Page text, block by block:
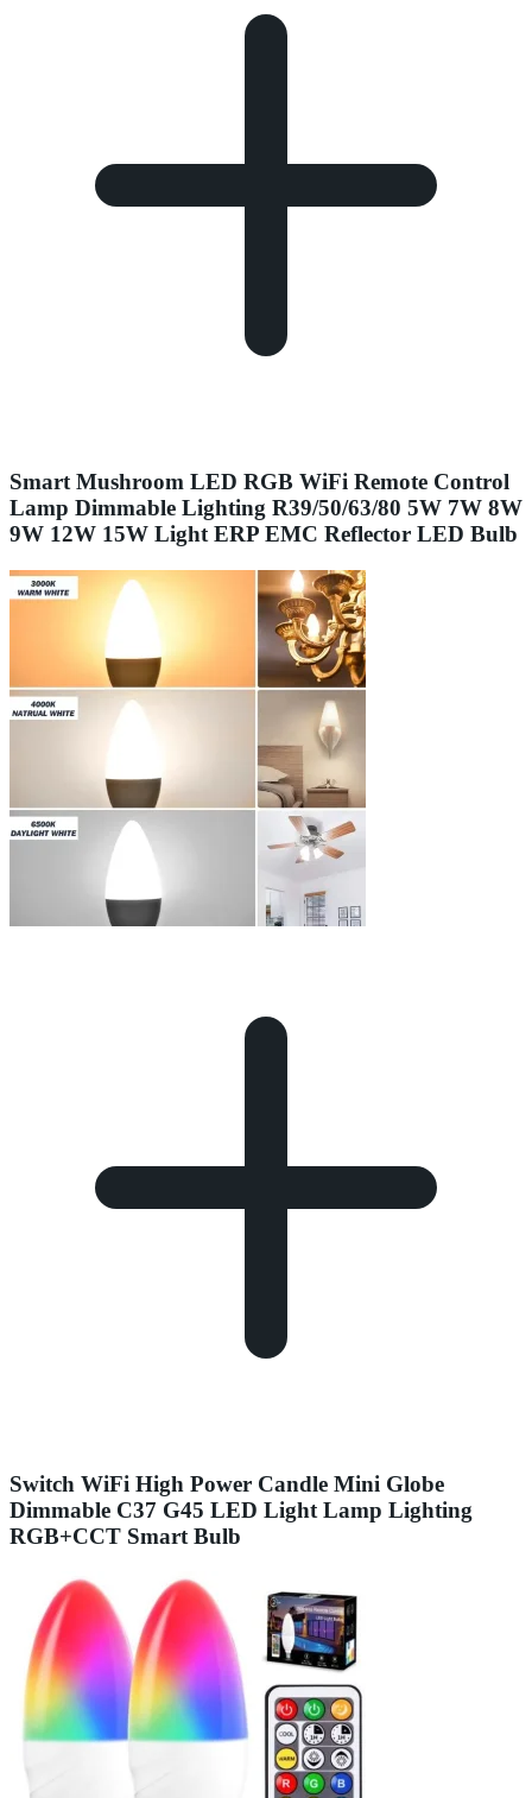
Smart Mushroom LED RGB WiFi Remote Control
Lamp Dimmable Lighting R39/50/63/80 5W 7W 8W
9W 12W 15W Light ERP EMC Reflector LED Bulb
Switch WiFi High Power Candle Mini Globe
Dimmable C37 G45 LED Light Lamp Lighting
RGB+CCT Smart Bulb